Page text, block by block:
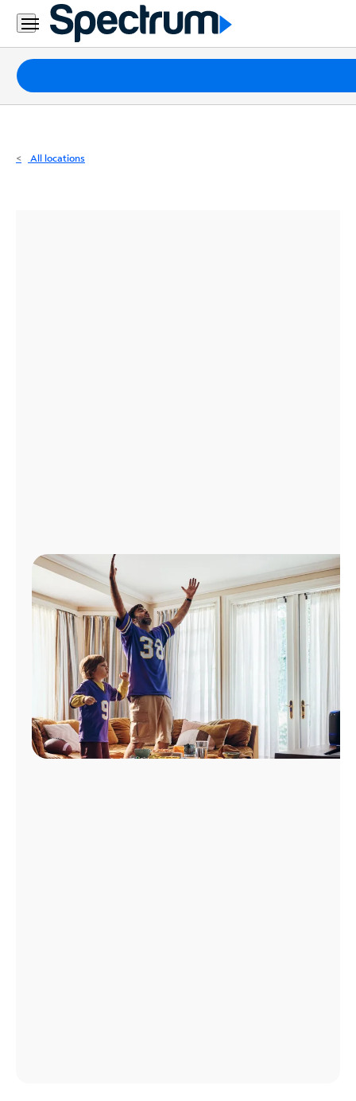
Residential
Business
Packages
Internet
All locations